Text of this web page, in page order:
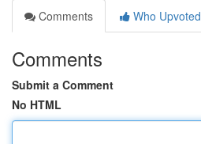
Comments
Who Upvoted
Comments
Submit a Comment
No HTML